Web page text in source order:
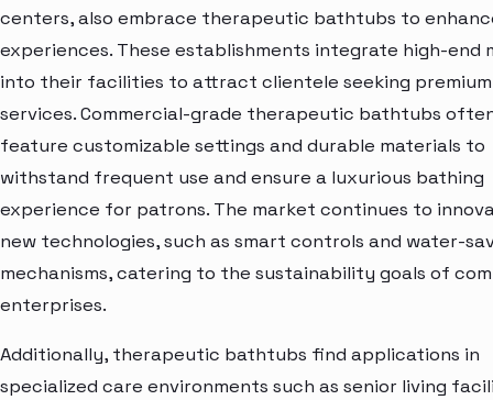
centers, also embrace therapeutic bathtubs to
experiences. These establishments integrate high-end
into their facilities to attract clientele seeking
services. Commercial-grade therapeutic bathtubs
feature customizable settings and durable materials to
withstand frequent use and ensure a luxurious bathing
experience for patrons. The market continues to
new technologies, such as smart controls and water-
mechanisms, catering to the sustainability goals of
enterprises.
Additionally, therapeutic bathtubs find applications in
specialized care environments such as senior living